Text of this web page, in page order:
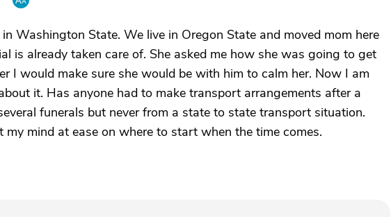
Washington State. We live in Oregon State and moved mom here
is already taken care of. She asked me how she was going to get
I would make sure she would be with him to calm her. Now I am
it. Has anyone had to make transport arrangements after a
funerals but never from a state to state transport situation.
mind at ease on where to start when the time comes.